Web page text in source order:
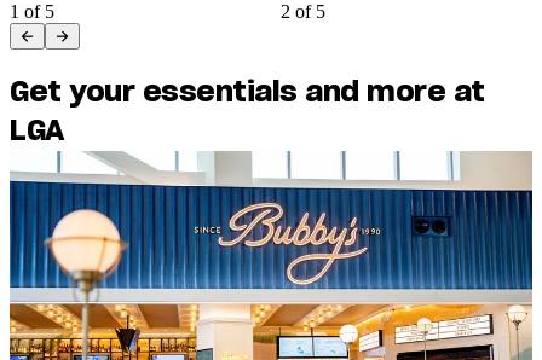
1 of 5
Interactive
Map
2 of 5
Departures
Guide
Get your essentials and more at
LGA